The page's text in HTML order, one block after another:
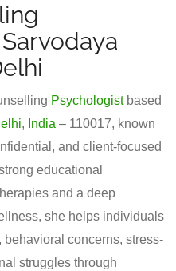
Psychologistbased
, India – 110017, known
and client-focused
educational
and a deep
she helps individuals
concerns, stress-
struggles through